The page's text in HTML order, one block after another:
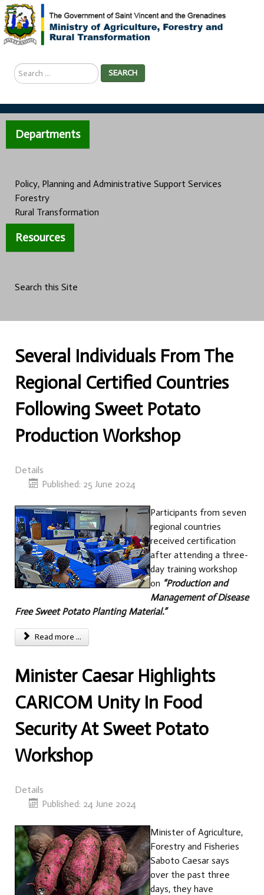
Search
...
SEARCH
Departments
Policy, Planning and Administrative Support Services
Forestry
Rural Transformation
Resources
Search this Site
Several Individuals From The
Regional Certified Countries
Following Sweet Potato
Production Workshop
Details
Published: 25 June 2024
Participants from seven
regional countries
received certification
after attending a three-
day training workshop
on “Production and
Management of Disease
Free Sweet Potato Planting Material.”
Read more ...
Minister Caesar Highlights
CARICOM Unity In Food
Security At Sweet Potato
Workshop
Details
Published: 24 June 2024
Minister of Agriculture,
Forestry and Fisheries
Saboto Caesar says
over the past three
days, they have